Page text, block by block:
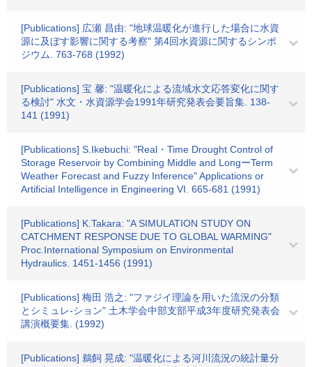
[Publications] 広瀬 昌由: "地球温暖化が進行した場合に水資
源に及ぼす影響に関する考察" 第4回水資源に関するシンポ
ジウム. 763-768 (1992)
[Publications] 宝 馨: "温暖化による流域水文応答変化に関す
る検討" 水文・水資源学会1991年研究発表会要旨集. 138-
141 (1991)
[Publications] S.Ikebuchi: "Real・Time Drought Control of
Storage Reservoir by Combining Middle and LongーTerm
Weather Forecast and Fuzzy Inference" Applications or
Artificial Intelligence in Engineering VI. 665-681 (1991)
[Publications] K.Takara: "A SIMULATION STUDY ON
CATCHMENT RESPONSE DUE TO GLOBAL WARMING"
Proc.International Symposium on Environmental
Hydraulics. 1451-1456 (1991)
[Publications] 梅田 浩之: "ファジイ理論を用いた流況の分類
とシミュレ-ション" 土木学会中部支部平成3年度研究発表会
講演概要集. (1992)
[Publications] 鵜飼 晃成: "温暖化による河川流況の統計量分